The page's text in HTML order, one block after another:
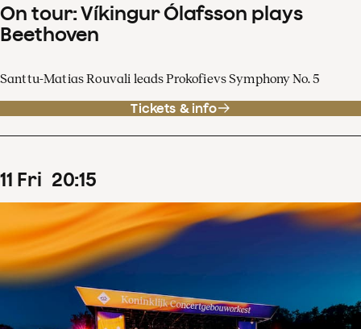
On tour: Víkingur Ólafsson plays
Beethoven
Santtu-Matias Rouvali leads Prokofievs Symphony No. 5
Tickets & info
11 Fri 20:15